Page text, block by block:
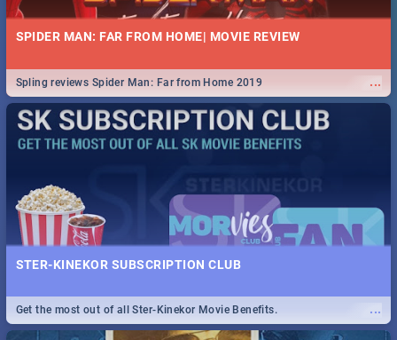
SPIDER MAN: FAR FROM HOME| MOVIE REVIEW
...
Spling reviews Spider Man: Far from Home 2019
STER-KINEKOR SUBSCRIPTION CLUB
...
Get the most out of all Ster-Kinekor Movie Benefits.